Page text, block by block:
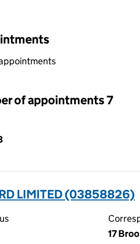
selecting an input will
of appointments 7
LIMITED (03858826)
17